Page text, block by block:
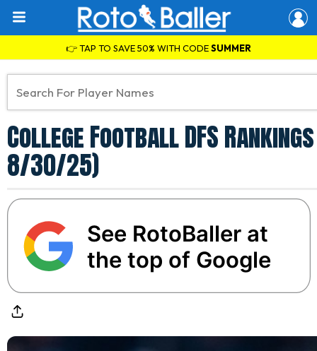
👉 TAP TO SAVE 50% WITH CODESUMMER
College Football DFS
8/30/25)
See RotoBaller at
the top of Google